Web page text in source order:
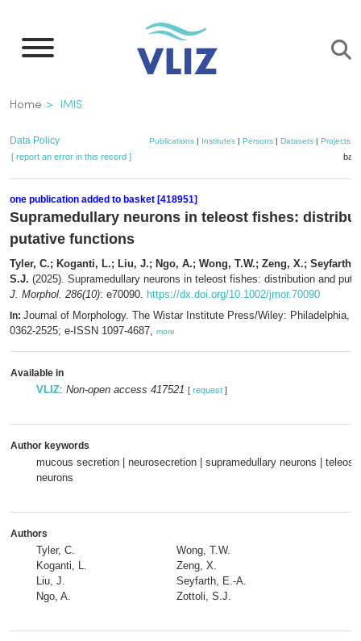
main
Breadcrumb
Home IMIS
Data Policy Publications| Institutes| Persons| Datasets| Projects|
[ report an error in this record ]
one publication added to basket [418951]
Supramedullary neurons in teleost fishes:
putative functions
Tyler, C.; Koganti, L.; Liu, J.; Ngo, A.; Wong, T.W.; Zeng, X.; Seyfarth,
S.J. (2025). Supramedullary neurons in teleost fishes: distribution and
J. Morphol. 286(10): e70090. https://dx.doi.org/10.1002/jmor.70090
In: Journal of Morphology. The Wistar Institute Press/Wiley: Philadelphia,
0362-2525; e-ISSN 1097-4687, more
Available in
VLIZ: Non-open access 417521 [ request ]
Author keywords
mucous secretion | neurosecretion | supramedullary neurons | teleost
neurons
Authors
Tyler, C.
Koganti, L.
Liu, J.
Ngo, A.
Wong, T.W.
Zeng, X.
Seyfarth, E.-A.
Zottoli, S.J.